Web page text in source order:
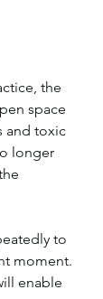
the
space
and toxic
longer
to
moment.
enable